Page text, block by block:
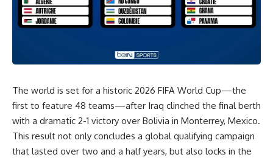
The world is set for a historic 2026 FIFA World Cup—the
first to feature 48 teams—after Iraq clinched the final berth
with a dramatic 2-1 victory over Bolivia in Monterrey, Mexico.
This result not only concludes a global qualifying campaign
that lasted over two and a half years, but also locks in the